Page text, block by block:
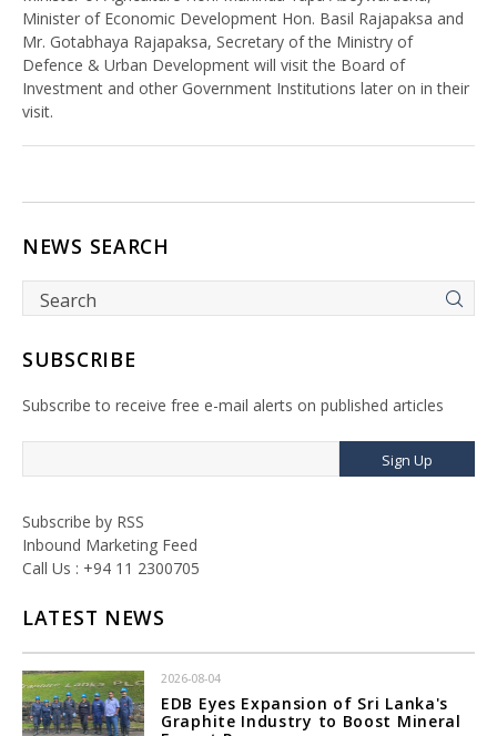
Minister of Economic Development Hon. Basil Rajapaksa and
Mr. Gotabhaya Rajapaksa, Secretary of the Ministry of
Defence & Urban Development will visit the Board of
Investment and other Government Institutions later on in their
visit.
NEWS SEARCH
SUBSCRIBE
Subscribe to receive free e-mail alerts on published articles
Sign Up
Subscribe by RSS
Inbound Marketing Feed
Call Us : +94 11 2300705
LATEST NEWS
2026-08-04
EDB Eyes Expansion of Sri Lanka's
Graphite Industry to Boost Mineral